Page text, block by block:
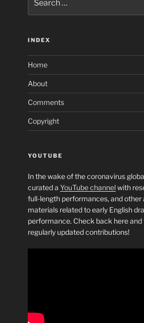
for:
INDEX
Home
About
Comments
Copyright
YOUTUBE
In the wake of the coronavirus
curated a YouTube channelwith
full-length performances, and other
materials related to early English
performance. Check back here and
regularly updated contributions!